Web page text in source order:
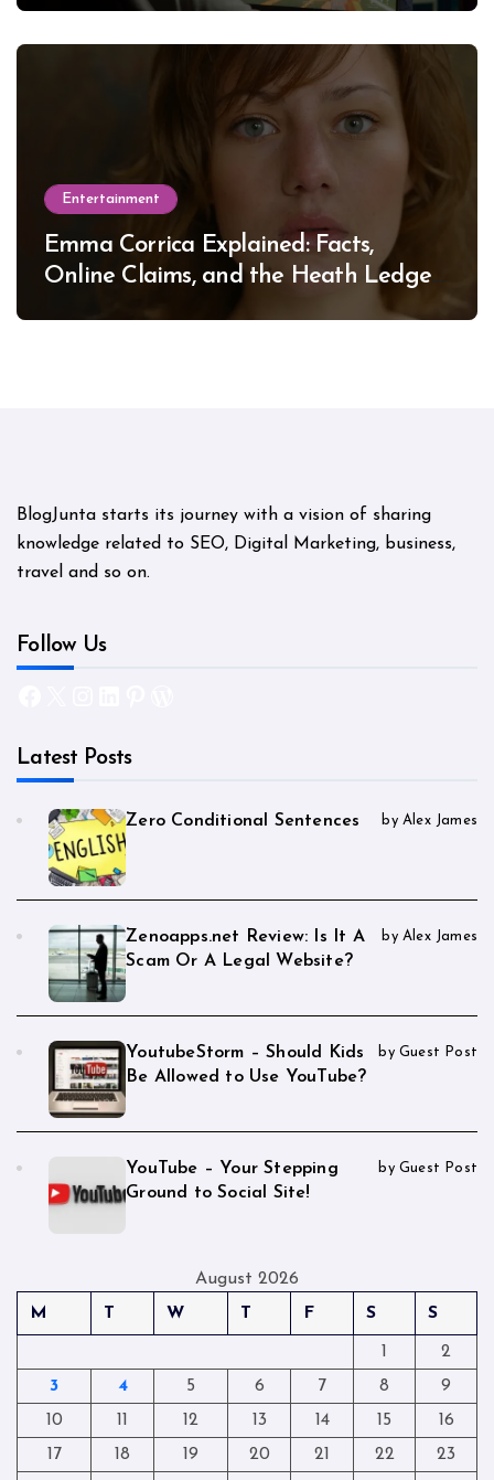
Entertainment
Emma Corrica Explained: Facts,
Online Claims, and the Heath Ledger
BlogJunta starts its journey with a vision of sharing
knowledge related to SEO, Digital Marketing, business,
travel and so on.
Follow Us
Latest Posts
Zero Conditional Sentences by Alex James
Zenoapps.net Review: Is It A
Scam Or A Legal Website?
by Alex James
YoutubeStorm – Should Kids
Be Allowed to Use YouTube?
by Guest Post
YouTube – Your Stepping
Ground to Social Site!
by Guest Post
August 2026
M
T W T F S S
1
2
3
4 5 6 7 8
9
10
11 12 13 14 15
16
17
18 19 20 21 22
23